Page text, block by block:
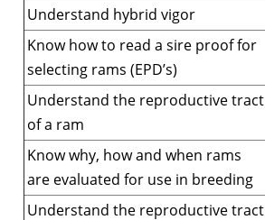
Understand hybrid vigor
Know how to read a sire proof for
selecting rams (EPD’s)
Understand the reproductive tract
of a ram
Know why, how and when rams
are evaluated for use in breeding
Understand the reproductive tract